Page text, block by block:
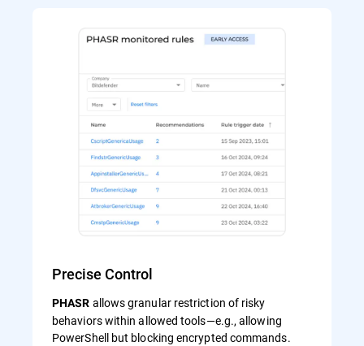
Precise Control
PHASR allows granular restriction of risky
behaviors within allowed tools—e.g., allowing
PowerShell but blocking encrypted commands.